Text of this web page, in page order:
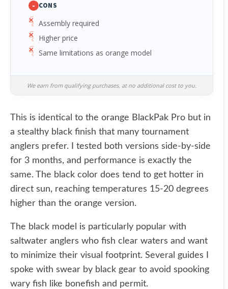
- CONS
Assembly required
Higher price
Same limitations as orange model
We earn from qualifying purchases, at no additional cost to you.
This is identical to the orange BlackPak Pro but in
a stealthy black finish that many tournament
anglers prefer. I tested both versions side-by-side
for 3 months, and performance is exactly the
same. The black color does tend to get hotter in
direct sun, reaching temperatures 15-20 degrees
higher than the orange version.
The black model is particularly popular with
saltwater anglers who fish clear waters and want
to minimize their visual footprint. Several guides I
spoke with swear by black gear to avoid spooking
wary fish like bonefish and permit.